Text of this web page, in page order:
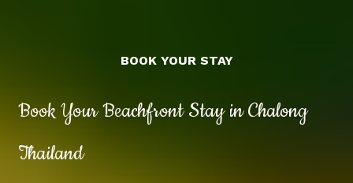
Book Your Beachfront Stay in Chalong
Thailand
BOOK YOUR STAY